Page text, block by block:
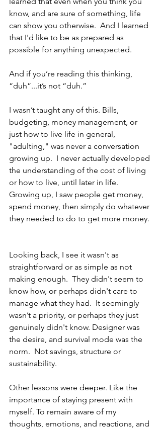
know, and are sure of something, life
can show you otherwise.  And I learned
that I'd like to be as prepared as
possible for anything unexpected.
And if you’re reading this thinking,
“duh”...it’s not “duh.”
I wasn’t taught any of this. Bills,
budgeting, money management, or
just how to live life in general,
"adulting," was never a conversation
growing up.  I never actually developed
the understanding of the cost of living
or how to live, until later in life.
Growing up, I saw people get money,
spend money, then simply do whatever
they needed to do to get more money.
Looking back, I see it wasn't as
straightforward or as simple as not
making enough.  They didn't seem to
know how, or perhaps didn't care to
manage what they had.  It seemingly
wasn’t a priority, or perhaps they just
genuinely didn't know. Designer was
the desire, and survival mode was the
norm.  Not savings, structure or
sustainability.
Other lessons were deeper. Like the
importance of staying present with
myself. To remain aware of my
thoughts, emotions, and reactions, and